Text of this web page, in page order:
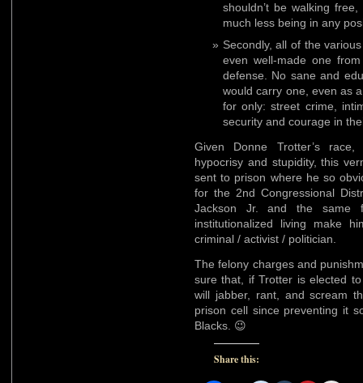
shouldn’t be walking
much less being in any
Secondly, all of the
even well-made one
defense. No sane and
would carry one, even as
for only: street crime,
security and courage in
Given Donne Trotter’s
hypocrisy and stupidity, this
sent to prison where he so
for the 2nd Congressional
Jackson Jr. and the same
institutionalized living make
criminal / activist / politician.
The felony charges and
sure that, if Trotter is elected
will jabber, rant, and scream
prison cell since preventing it
Blacks. 😉
Share this: